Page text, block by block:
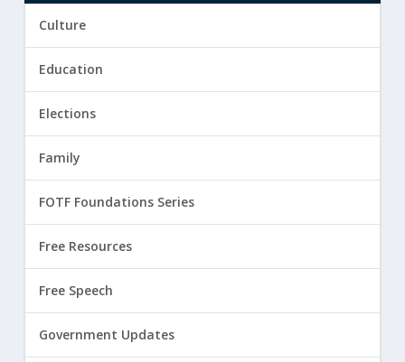
Culture
Education
Elections
Family
FOTF Foundations Series
Free Resources
Free Speech
Government Updates